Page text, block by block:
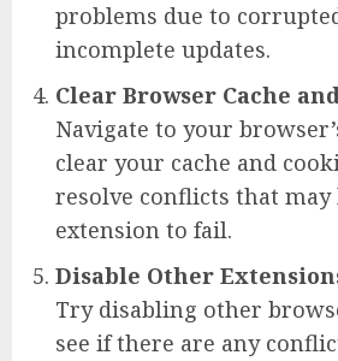
problems due to
incomplete updates.
Clear Browser Cache
Navigate to your
clear your cache and
resolve conflicts that may
extension to fail.
Disable Other
Try disabling other
see if there are any